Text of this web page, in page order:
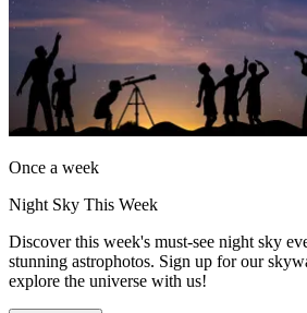
Once a week
Night Sky This Week
Discover this week's must-see night sky
stunning astrophotos. Sign up for our
explore the universe with us!